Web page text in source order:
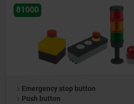
81000
Emergency stop button
Push button